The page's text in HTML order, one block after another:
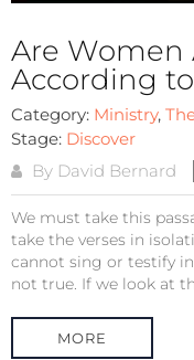
Are Women
According to
Category: Ministry,
Stage: Discover
By David Bernard
We must take this
take the verses in
cannot sing or testify
not true. If we look at
MORE